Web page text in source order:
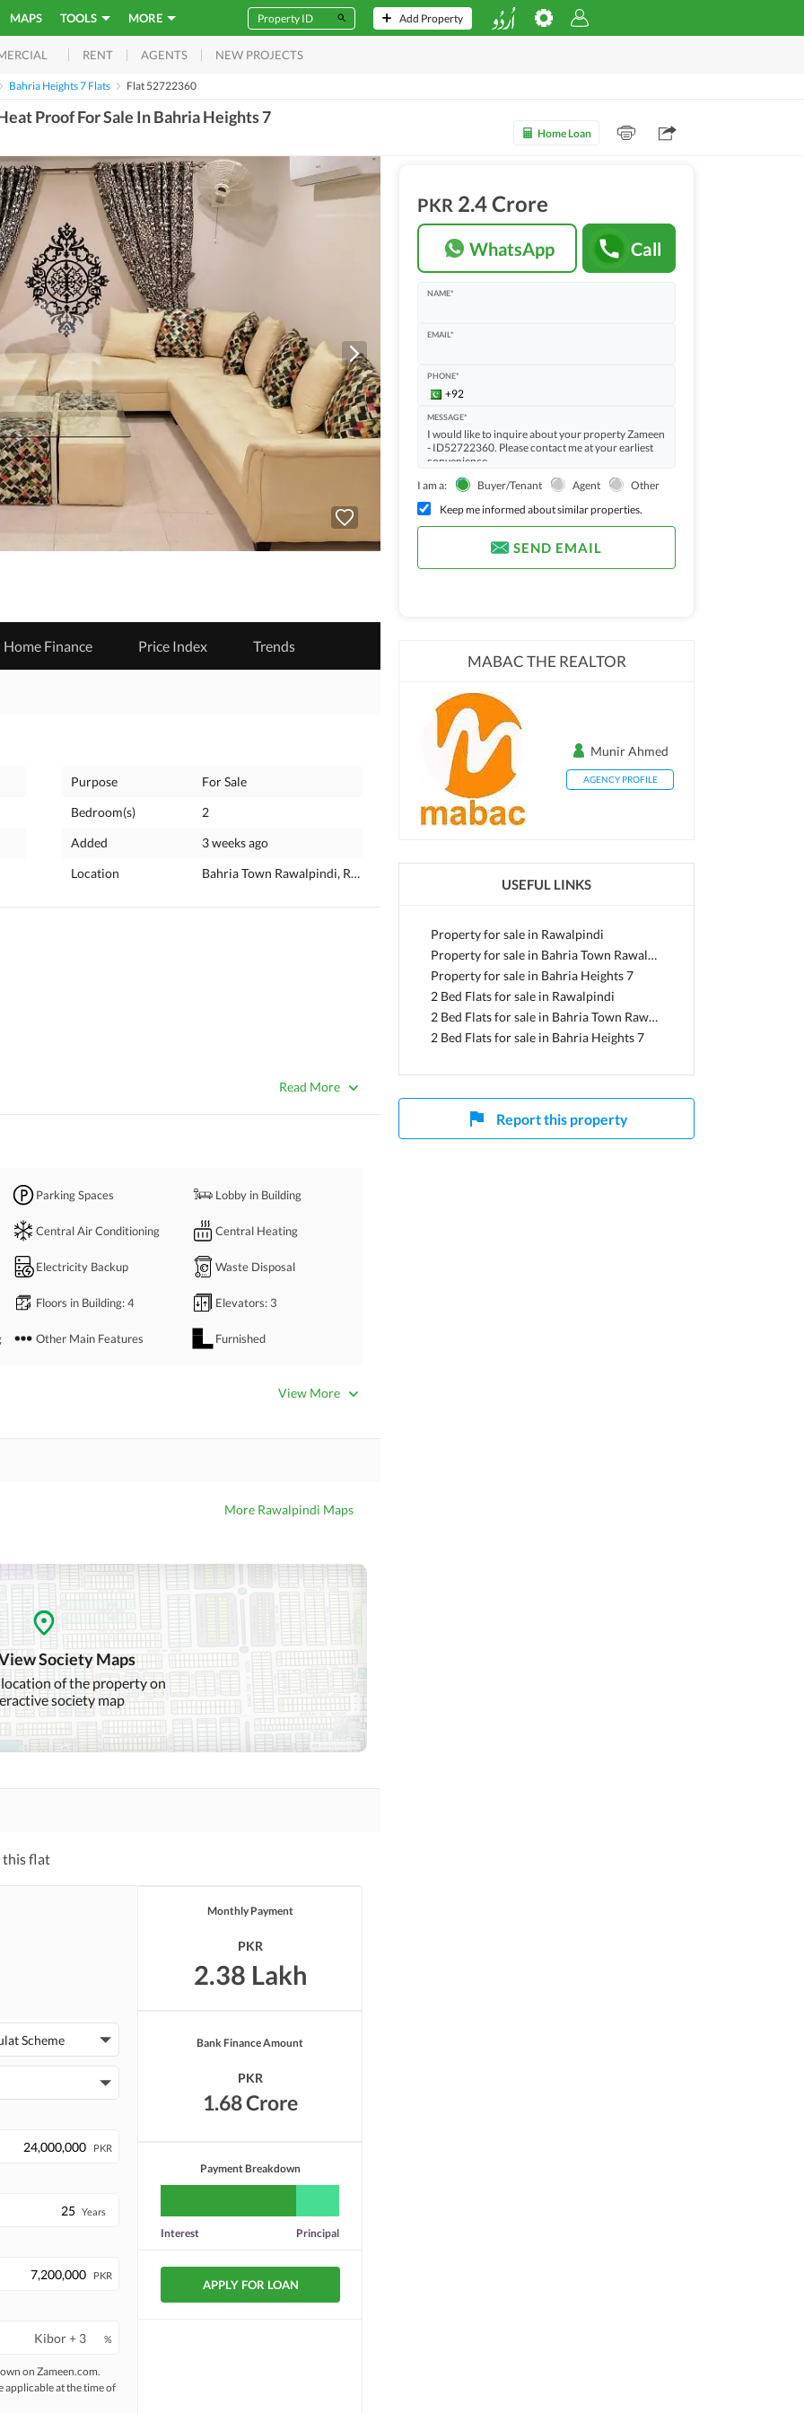
MAPS TOOLS MORE Add Property
RENT AGENTS NEW PROJECTS
Bahria Heights 7 Flats Flat 52722360
Proof For Sale In Bahria Heights 7
Home Loan
Home Finance Price Index Trends
Purpose
For Sale
Bedroom(s)
2
Added
3 weeks ago
Location
Bahria Town Rawalpindi, Rawalpindi, Punjab
Read More
Parking Spaces Lobby in Building
Central Air Conditioning Central Heating
Electricity Backup Waste Disposal
Floors in Building: 4 Elevators: 3
Other Main Features Furnished
Servant Quarters: 1
Satellite or Cable TV Ready
Business Center or Media
Room in Building
Intercom
ATM Machines
Community Swimming Pool Community Gym
Day Care Centre Kids Play Area
Service
Security Staff
Laundry or Dry Cleaning
Other Facilities
View More
More Rawalpindi Maps
Society Maps
of the property on
society map
this flat
Scheme
PKR
Years
PKR
%
on Zameen.com.
applicable at the time of
Monthly Payment
PKR
2.38 Lakh
Bank Finance Amount
PKR
1.68 Crore
Payment Breakdown
Interest Principal
APPLY FOR LOAN
PKR 2.4 Crore
WhatsApp Call
NAME*
EMAIL*
PHONE*
MESSAGE*
I am a: Buyer/Tenant Agent
Other
Keep me informed about similar properties.
SEND EMAIL
MABAC THE REALTOR
Munir Ahmed
AGENCY PROFILE
USEFUL LINKS
Property for sale in Rawalpindi
Property for sale in Bahria Town Rawalpindi
Property for sale in Bahria Heights 7
2 Bed Flats for sale in Rawalpindi
2 Bed Flats for sale in Bahria Town Rawalpindi
2 Bed Flats for sale in Bahria Heights 7
Report this property